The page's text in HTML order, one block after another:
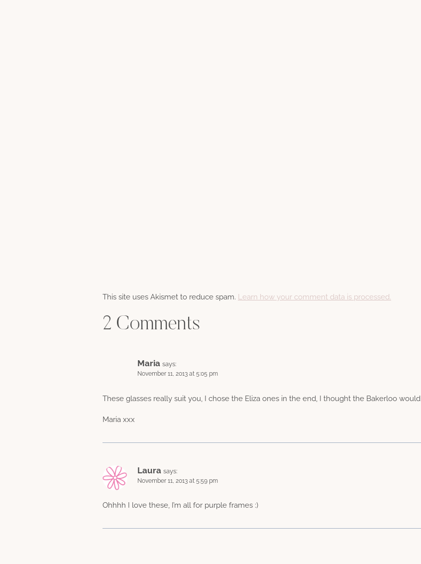
This site uses Akismet to reduce spam. Learn how your comment data is processed.
2 Comments
Maria says:
November 11, 2013 at 5:05 pm
These glasses really suit you, I chose the Eliza ones in the end, I thought the Bakerloo
Maria xxx
Laura says:
November 11, 2013 at 5:59 pm
Ohhhh I love these, I’m all for purple frames :)